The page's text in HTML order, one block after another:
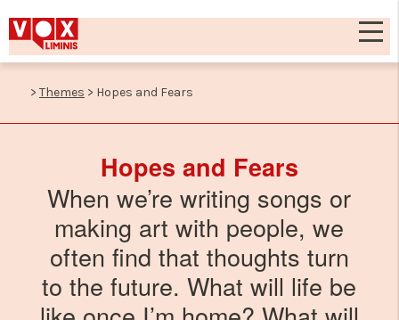
> Themes > Hopes and Fears
Hopes and Fears
When we’re writing songs or
making art with people, we
often find that thoughts turn
to the future. What will life be